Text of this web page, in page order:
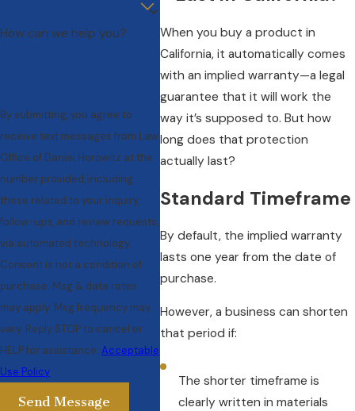
When you buy a product in
California, it automatically comes
with an implied warranty—a legal
guarantee that it will work the
way it’s supposed to. But how
long does that protection
actually last?
Standard Timeframe
By default, the implied warranty
lasts one year from the date of
purchase.
However, a business can shorten
that period if:
The shorter timeframe is
clearly written in materials
How can we help you?
By submitting, you agree to
receive text messages from Law
Office of Daniel Horowitz at the
number provided, including
those related to your inquiry,
follow-ups, and review requests,
via automated technology.
Consent is not a condition of
purchase. Msg & data rates
may apply. Msg frequency may
vary. Reply STOP to cancel or
HELP for assistance. Acceptable
Use Policy
Send Message